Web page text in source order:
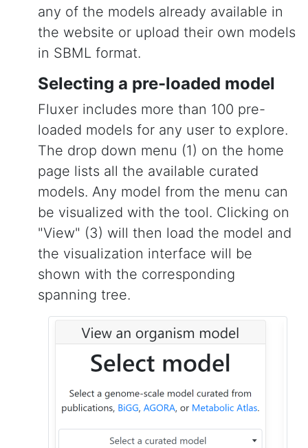
any of the models already available in
the website or upload their own models
in SBML format.
Selecting a pre-loaded model
Fluxer includes more than 100 pre-
loaded models for any user to explore.
The drop down menu (1) on the home
page lists all the available curated
models. Any model from the menu can
be visualized with the tool. Clicking on
"View" (3) will then load the model and
the visualization interface will be
shown with the corresponding
spanning tree.